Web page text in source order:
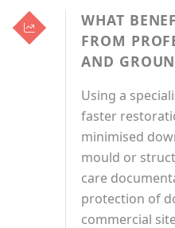
WHAT
FROM
AND
Using a
faster
minimised
mould or
care
protection of
commercial